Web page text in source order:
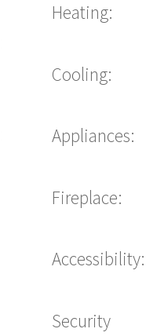
Heating:
Cooling:
Appliances:
Fireplace:
Accessibility:
Security